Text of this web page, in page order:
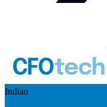
Indian